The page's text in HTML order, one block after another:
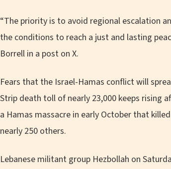
“The priority is to avoid regional escalation
the conditions to reach a just and lasting
Borrell in a post on X.
Fears that the Israel-Hamas conflict will
Strip death toll of nearly 23,000 keeps rising
a Hamas massacre in early October that
nearly 250 others.
Lebanese militant group Hezbollah on